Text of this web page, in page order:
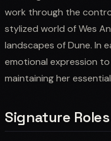
work through the
stylized world of Wes
landscapes of Dune. In
emotional expression
maintaining her
Signature Roles